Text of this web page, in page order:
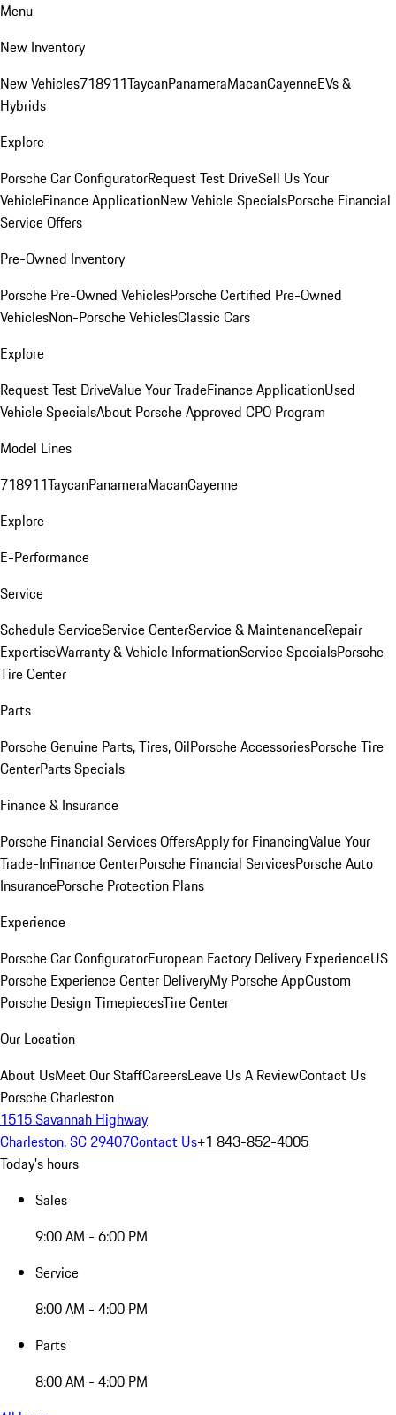
Menu
New Inventory
New Vehicles718911TaycanPanameraMacanCayenneEVs &
Hybrids
Explore
Porsche Car ConfiguratorRequest Test DriveSell Us Your
VehicleFinance ApplicationNew Vehicle SpecialsPorsche Financial
Service Offers
Pre-Owned Inventory
Porsche Pre-Owned VehiclesPorsche Certified Pre-Owned
VehiclesNon-Porsche VehiclesClassic Cars
Explore
Request Test DriveValue Your TradeFinance ApplicationUsed
Vehicle SpecialsAbout Porsche Approved CPO Program
Model Lines
718911TaycanPanameraMacanCayenne
Explore
E-Performance
Service
Schedule ServiceService CenterService & MaintenanceRepair
ExpertiseWarranty & Vehicle InformationService SpecialsPorsche
Tire Center
Parts
Porsche Genuine Parts, Tires, OilPorsche AccessoriesPorsche Tire
CenterParts Specials
Finance & Insurance
Porsche Financial Services OffersApply for FinancingValue Your
Trade-InFinance CenterPorsche Financial ServicesPorsche Auto
InsurancePorsche Protection Plans
Experience
Porsche Car ConfiguratorEuropean Factory Delivery ExperienceUS
Porsche Experience Center DeliveryMy Porsche AppCustom
Porsche Design TimepiecesTire Center
Our Location
About UsMeet Our StaffCareersLeave Us A ReviewContact Us
Porsche Charleston
1515 Savannah Highway
Charleston, SC 29407Contact Us+1 843-852-4005
Today's hours
Sales
9:00 AM - 6:00 PM
Service
8:00 AM - 4:00 PM
Parts
8:00 AM - 4:00 PM